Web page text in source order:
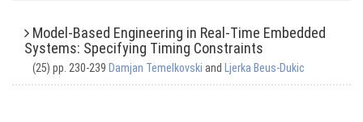
Model-Based Engineering in Real-Time Embedded
Systems: Specifying Timing Constraints
(25) pp. 230-239 Damjan Temelkovski and Ljerka Beus-Dukic